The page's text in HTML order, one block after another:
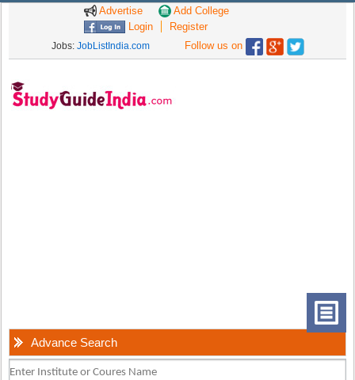
Advertise
Add College
Login
Register
Jobs: JobListIndia.com Follow us on
Advance Search